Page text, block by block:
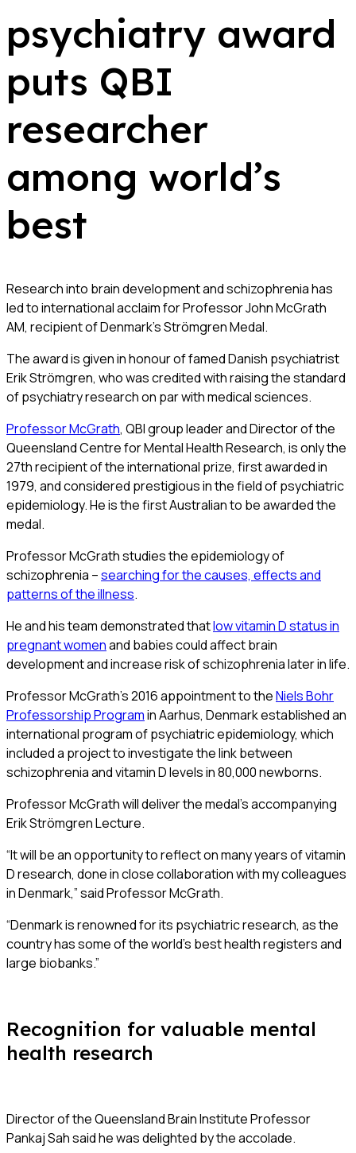
psychiatry award
puts QBI
researcher
among world’s
best
Research into brain development and schizophrenia has
led to international acclaim for Professor John McGrath
AM, recipient of Denmark’s Strömgren Medal.
The award is given in honour of famed Danish psychiatrist
Erik Strömgren, who was credited with raising the standard
of psychiatry research on par with medical sciences.
Professor McGrath, QBI group leader and Director of the
Queensland Centre for Mental Health Research, is only the
27th recipient of the international prize, first awarded in
1979, and considered prestigious in the field of psychiatric
epidemiology. He is the first Australian to be awarded the
medal.
Professor McGrath studies the epidemiology of
schizophrenia –searching for the causes, effects and
patterns of the illness.
He and his team demonstrated thatlow vitamin D status in
pregnant womenand babies could affect brain
development and increase risk of schizophrenia later in life.
Professor McGrath’s 2016 appointment to theNiels Bohr
Professorship Programin Aarhus, Denmark established an
international program of psychiatric epidemiology, which
included a project to investigate the link between
schizophrenia and vitamin D levels in 80,000 newborns.
Professor McGrath will deliver the medal’s accompanying
Erik Strömgren Lecture.
“It will be an opportunity to reflect on many years of vitamin
D research, done in close collaboration with my colleagues
in Denmark,” said Professor McGrath.
“Denmark is renowned for its psychiatric research, as the
country has some of the world’s best health registers and
large biobanks.”
Recognition for valuable mental
health research
Director of the Queensland Brain Institute Professor
Pankaj Sah said he was delighted by the accolade.